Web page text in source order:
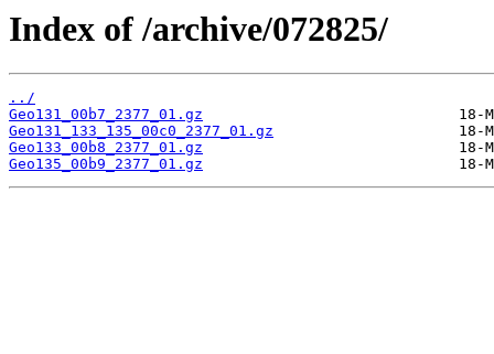
Index of /archive/072825/
../
Geo131_00b7_2377_01.gz
Geo131_133_135_00c0_2377_01.gz
Geo133_00b8_2377_01.gz
Geo135_00b9_2377_01.gz